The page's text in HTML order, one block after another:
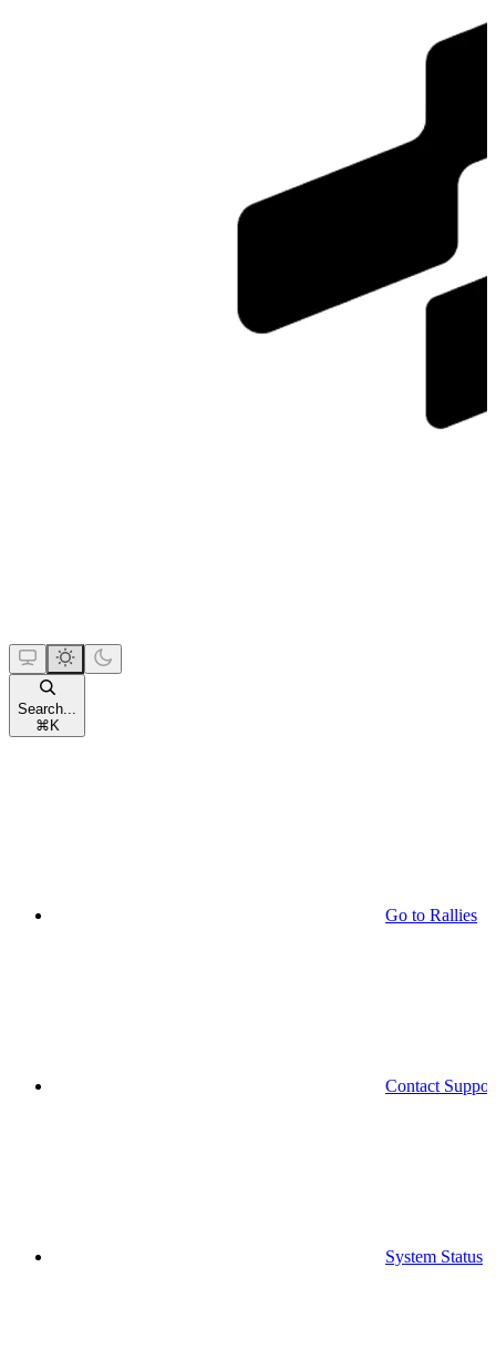
Search...
⌘ K
Go to Rallies
Contact
System Status